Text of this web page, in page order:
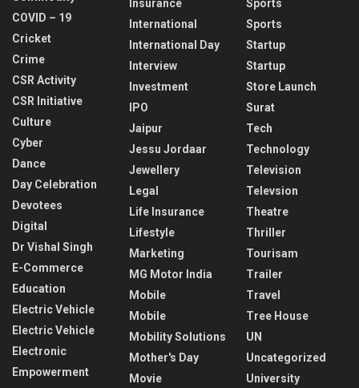
COVID – 19
Cricket
Crime
CSR Activity
CSR Initiative
Culture
Cyber
Dance
Day Celebration
Devotees
Digital
Dr Vishal Singh
E-Commerce
Education
Electric Vehicle
Electric Vehicle
Electronic
Empowerment
Insurance
International
International Day
Interview
Investment
IPO
Jaipur
Jessu Jordaar
Jewellery
Legal
Life Insurance
Lifestyle
Marketing
MG Motor India
Mobile
Mobile
Mobility Solutions
Mother's Day
Movie
Sports
Sports
Startup
Startup
Store Launch
Surat
Tech
Technology
Television
Televsion
Theatre
Thriller
Tourisam
Trailer
Travel
Tree House
UN
Uncategorized
University